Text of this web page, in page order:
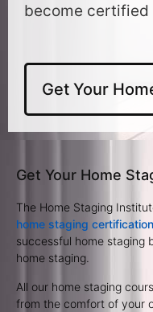
become certified
Get Your
Get Your Home
The Home Staging
home staging certification
successful home staging
home staging.
All our home staging
from the comfort of your